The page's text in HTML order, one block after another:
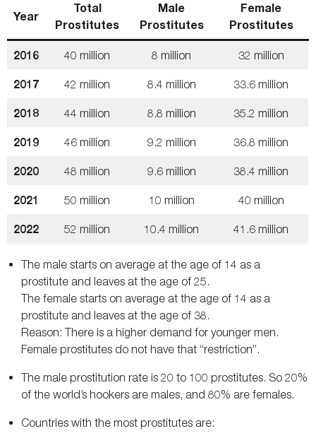
Year
Total
Prostitutes
Male
Prostitutes
Female
Prostitutes
2016 40 million 8 million 32 million
2017 42 million 8.4 million 33.6 million
2018 44 million 8.8 million 35.2 million
2019 46 million 9.2 million 36.8 million
2020 48 million 9.6 million 38.4 million
2021 50 million 10 million 40 million
2022 52 million 10.4 million 41.6 million
The male starts on average at the age of 14 as a
prostitute and leaves at the age of 25.
The female starts on average at the age of 14 as a
prostitute and leaves at the age of 38.
Reason: There is a higher demand for younger men.
Female prostitutes do not have that “restriction”.
The male prostitution rate is 20 to 100 prostitutes. So 20%
of the world’s hookers are males, and 80% are females.
Countries with the most prostitutes are: